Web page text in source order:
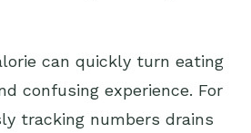
can quickly turn eating
confusing experience. For
tracking numbers drains